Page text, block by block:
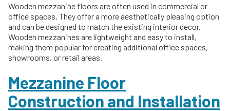
Wooden mezzanine floors are often used in commercial or
office spaces. They offer a more aesthetically pleasing option
and can be designed to match the existing interior decor.
Wooden mezzanines are lightweight and easy to install,
making them popular for creating additional office spaces,
showrooms, or retail areas.
Mezzanine Floor
Construction and Installation